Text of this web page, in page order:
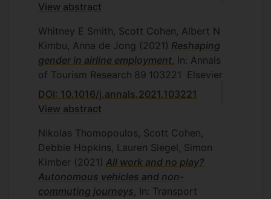
View abstract
Whitney E Smith, Scott Cohen, Albert N
Kimbu, Anna de Jong (2021) Reshaping
gender in airline employment, In: Annals
of Tourism Research 89 103221
Elsevier
DOI: 10.1016/j.annals.2021.103221
View abstract
Nikolas Thomopoulos, Scott Cohen,
Debbie Hopkins, Lauren Siegel, Simon
Kimber (2021) All work and no play?
Autonomous vehicles and non-
commuting journeys, In: Transport